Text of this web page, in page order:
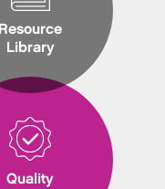
Resource
Library
Quality